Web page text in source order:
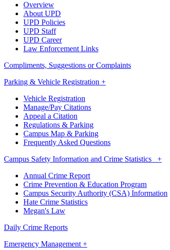
Overview
About UPD
UPD Policies
UPD Staff
UPD Career
Law Enforcement Links
Compliments, Suggestions or Complaints
Parking & Vehicle Registration +
Vehicle Registration
Manage/Pay Citations
Appeal a Citation
Regulations & Parking
Campus Map & Parking
Frequently Asked Questions
Campus Safety Information and Crime Statistics +
Annual Crime Report
Crime Prevention & Education Program
Campus Security Authority (CSA) Information
Hate Crime Statistics
Megan's Law
Daily Crime Reports
Emergency Management +